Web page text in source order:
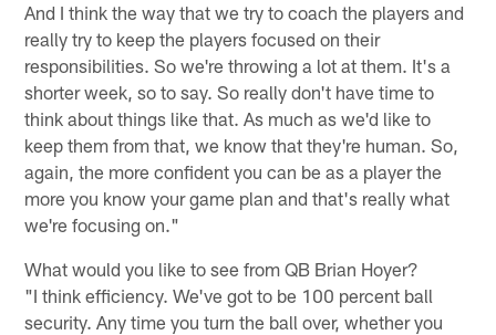
And I think the way that we try to coach the players and
really try to keep the players focused on their
responsibilities. So we're throwing a lot at them. It's a
shorter week, so to say. So really don't have time to
think about things like that. As much as we'd like to
keep them from that, we know that they're human. So,
again, the more confident you can be as a player the
more you know your game plan and that's really what
we're focusing on."
What would you like to see from QB Brian Hoyer?
"I think efficiency. We've got to be 100 percent ball
security. Any time you turn the ball over, whether you